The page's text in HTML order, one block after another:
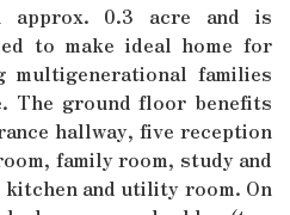
0.3 acre and is
to make ideal home for
multigenerational families
The ground floor benefits
hallway, five reception
family room, study and
and utility room. On